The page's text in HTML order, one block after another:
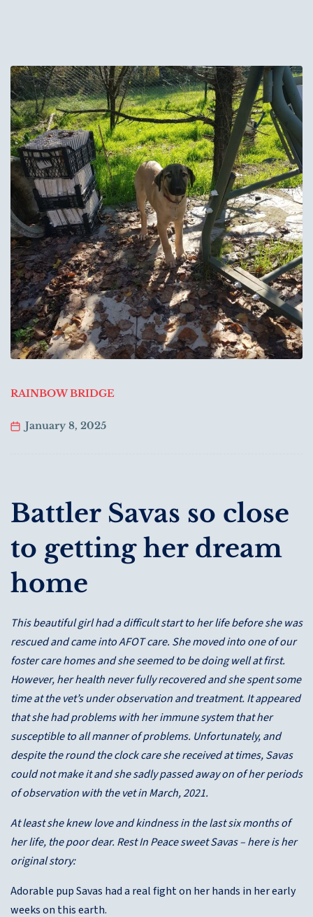
RAINBOW BRIDGE
January 8, 2025
Battler Savas so close
to getting her dream
home
This beautiful girl had a difficult start to her life before she was
rescued and came into AFOT care. She moved into one of our
foster care homes and she seemed to be doing well at first.
However, her health never fully recovered and she spent some
time at the vet’s under observation and treatment. It appeared
that she had problems with her immune system that her
susceptible to all manner of problems. Unfortunately, and
despite the round the clock care she received at times, Savas
could not make it and she sadly passed away on of her periods
of observation with the vet in March, 2021.
At least she knew love and kindness in the last six months of
her life, the poor dear. Rest In Peace sweet Savas – here is her
original story:
Adorable pup Savas had a real fight on her hands in her early
weeks on this earth.